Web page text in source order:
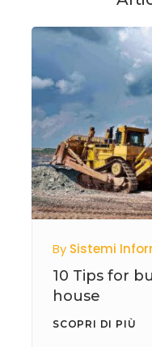
By Sistemi
10 Tips for
house
SCOPRI DI PIÙ